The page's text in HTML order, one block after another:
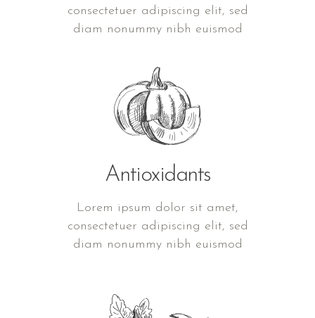
consectetuer adipiscing elit, sed
diam nonummy nibh euismod
Antioxidants
Lorem ipsum dolor sit amet,
consectetuer adipiscing elit, sed
diam nonummy nibh euismod